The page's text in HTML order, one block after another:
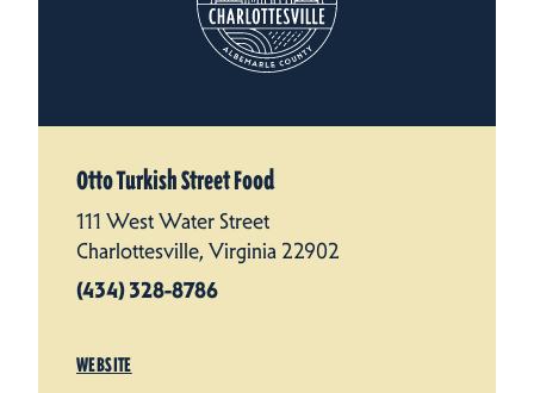
Otto Turkish Street Food
111 West Water Street
Charlottesville, Virginia 22902
(434) 328-8786
WEBSITE